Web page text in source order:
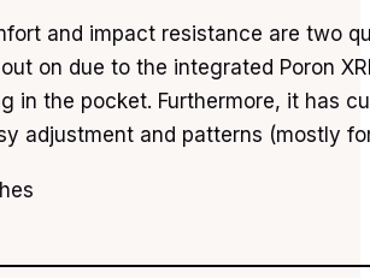
and impact resistance are two
on due to the integrated Poron
in the pocket. Furthermore, it has
adjustment and patterns (mostly